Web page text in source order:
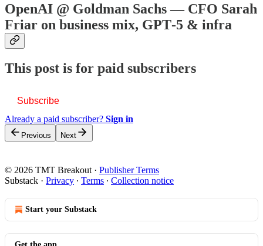
OpenAI @ Goldman Sachs — CFO Sarah
Friar on business mix, GPT‑5 & infra
This post is for paid subscribers
Subscribe
Already a paid subscriber? Sign in
Previous Next
© 2026 TMT Breakout · Publisher Terms
Substack · Privacy ∙ Terms ∙ Collection notice
Start your Substack